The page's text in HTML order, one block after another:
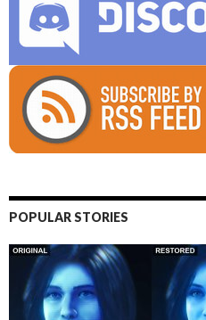
POPULAR STORIES